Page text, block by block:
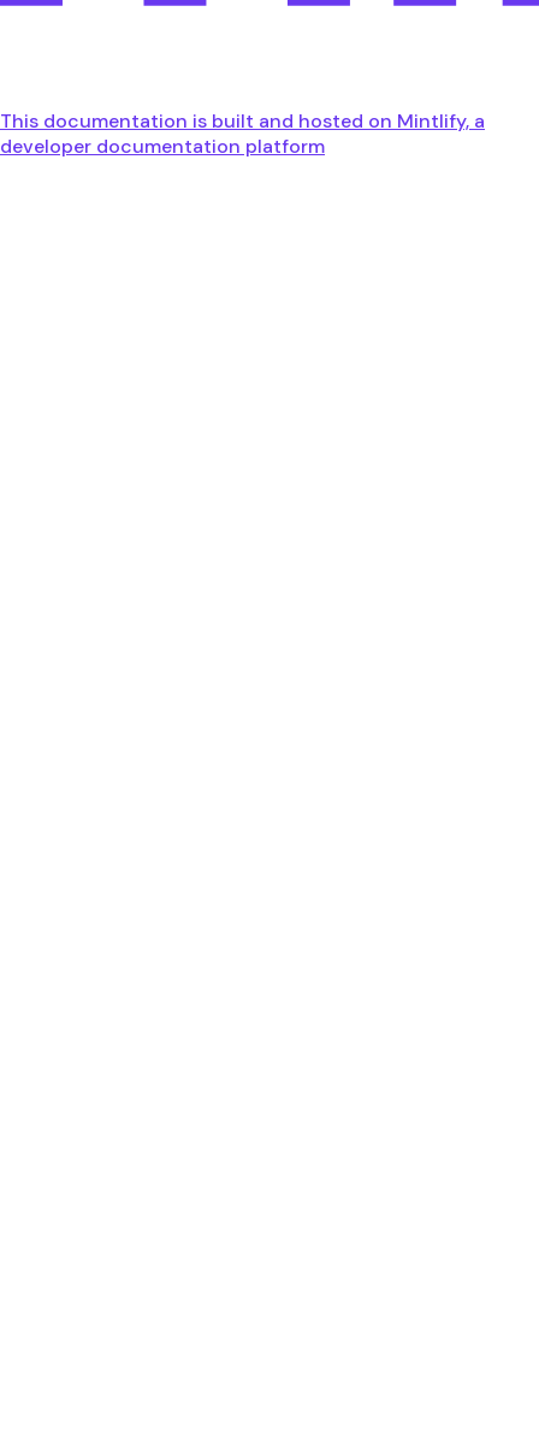
This documentation is built and hosted on Mintlify, a
developer documentation platform